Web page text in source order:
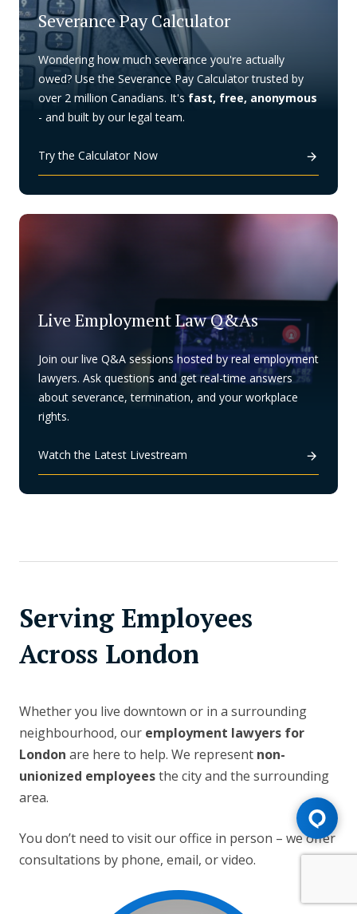
Severance Pay Calculator
Wondering how much severance you're actually
owed? Use the Severance Pay Calculator trusted by
over 2 million Canadians. It's fast, free, anonymous
- and built by our legal team.
Try the Calculator Now
Live Employment Law Q&As
Join our live Q&A sessions hosted by real employment
lawyers. Ask questions and get real-time answers
about severance, termination, and your workplace
rights.
Watch the Latest Livestream
Serving Employees
Across London
Whether you live downtown or in a surrounding
neighbourhood, our employment lawyers for
London are here to help. We represent non-
unionized employeesthe city and the surrounding
area.
You don’t need to visit our office in person – we offer
consultations by phone, email, or video.